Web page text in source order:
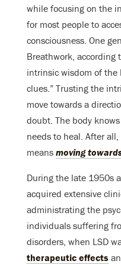
while focusing on the
for most people to
consciousness. One
Breathwork, according
intrinsic wisdom of
clues.” Trusting the
move towards a
doubt. The body
needs to heal. After
means moving
During the late 1950s
acquired extensive
administrating the
individuals suffering
disorders, when LSD
therapeutic effects